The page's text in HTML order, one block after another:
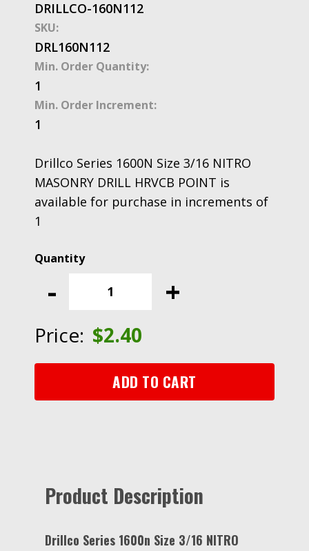
DRILLCO-160N112
SKU:
DRL160N112
Min. Order Quantity:
1
Min. Order Increment:
1
Drillco Series 1600N Size 3/16 NITRO
MASONRY DRILL HRVCB POINT is
available for purchase in increments of
1
-
Drillco
1600N
NITRO
+
Price: $2.40
ADD TO CART
Product Description
Drillco Series 1600n Size 3/16 NITRO